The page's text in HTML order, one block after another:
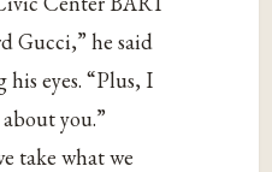
Gucci,” he said
eyes. “Plus, I
you.”
take what we